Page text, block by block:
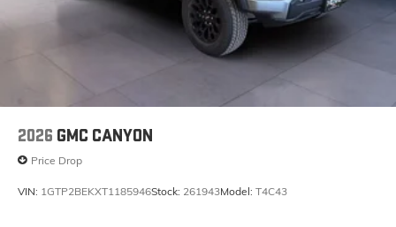
2026 GMC CANYON
Price Drop
VIN: 1GTP2BEKXT1185946Stock: 261943Model: T4C43